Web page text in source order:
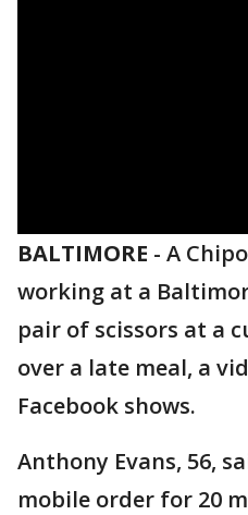
BALTIMORE - A
working at a
pair of scissors at a
over a late meal, a
Facebook shows.
Anthony Evans, 56,
mobile order for 20